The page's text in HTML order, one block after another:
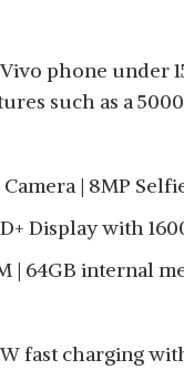
Vivo phone
such as a
Camera | 8MP
Display with
| 64GB internal
fast charging